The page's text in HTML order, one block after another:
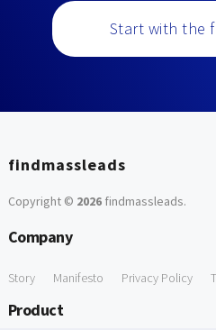
Start with the
findmassleads
Copyright © 2026findmassleads.
Company
Story Manifesto Privacy Policy
Product